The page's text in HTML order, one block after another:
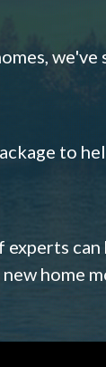
we've
to
home